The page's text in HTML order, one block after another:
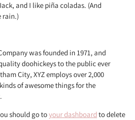
and I like piña coladas. (And
rain.)
was founded in 1971, and
doohickeys to the public ever
City, XYZ employs over 2,000
of awesome things for the
should go toyour dashboard to delete